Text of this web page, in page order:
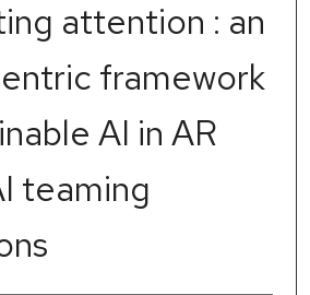
attention : an
framework
AI in AR
teaming